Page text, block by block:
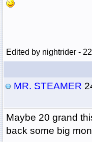
Edited by nightrider -
MR. STEAMER
Maybe 20 grand
back some big